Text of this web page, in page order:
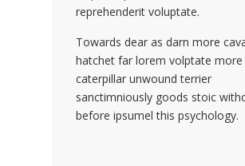
reprehenderit voluptate.
Towards dear as darn more
hatchet far lorem volptate more
caterpillar unwound terrier
sanctimniously goods stoic
before ipsumel this psychology.